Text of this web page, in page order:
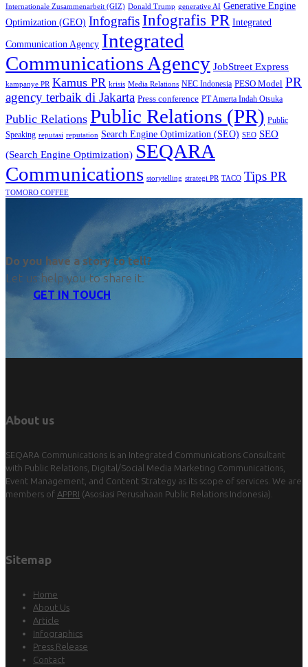
Internationale Zusammenarbeit (GIZ) Donald Trump generative AI Generative Engine
Optimization (GEO) InfografisInfografis PR Integrated
Communication Agency Integrated
Communications Agency JobStreet Express
kampanye PR Kamus PR krisis Media Relations NEC Indonesia PESO Model PR
agency terbaik di Jakarta Press conference PT Amerta Indah Otsuka
Public Relations Public Relations (PR) Public
Speaking reputasi reputation Search Engine Optimization (SEO) SEO SEO
(Search Engine Optimization) SEQARA
Communications storytelling strategi PR TACO Tips PR
TOMORO COFFEE
Do you have a story to tell?
Let us help you to share it.
GET IN TOUCH
About us
SEQARA Communications is an Integrated Communications Consultant
with Public Relations, Digital/Social Media Marketing Communications,
Event Management, and Content Strategy as its scope of services. We are
members of APPRI (Asosiasi Perusahaan Public Relations Indonesia).
Sitemap
Home
About Us
Article
Infographics
Press Release
Contact